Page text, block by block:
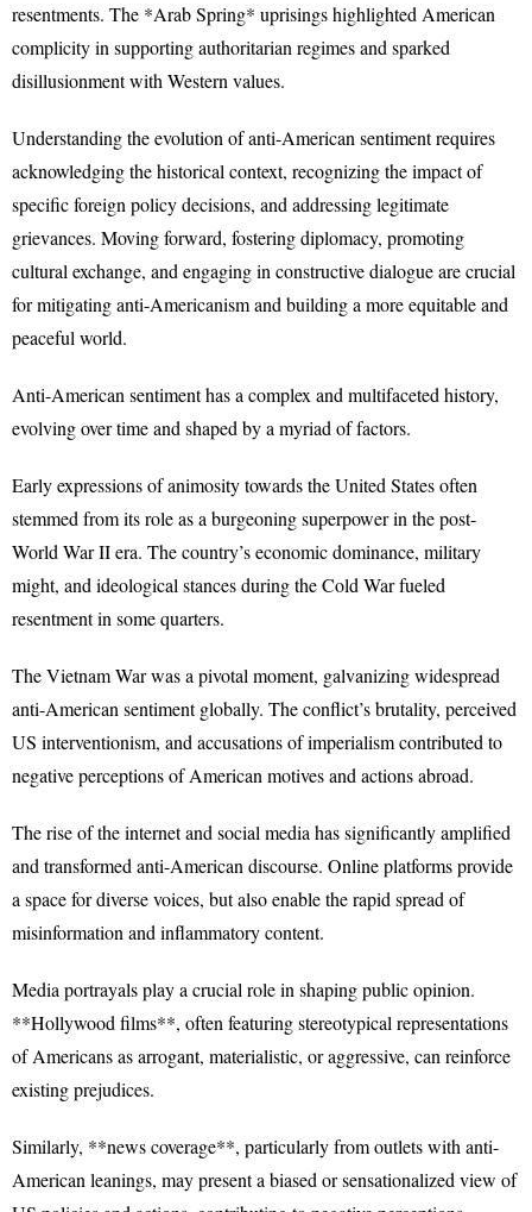
resentments. The *Arab Spring* uprisings highlighted American
complicity in supporting authoritarian regimes and sparked
disillusionment with Western values.
Understanding the evolution of anti-American sentiment requires
acknowledging the historical context, recognizing the impact of
specific foreign policy decisions, and addressing legitimate
grievances. Moving forward, fostering diplomacy, promoting
cultural exchange, and engaging in constructive dialogue are crucial
for mitigating anti-Americanism and building a more equitable and
peaceful world.
Anti-American sentiment has a complex and multifaceted history,
evolving over time and shaped by a myriad of factors.
Early expressions of animosity towards the United States often
stemmed from its role as a burgeoning superpower in the post-
World War II era. The country’s economic dominance, military
might, and ideological stances during the Cold War fueled
resentment in some quarters.
The Vietnam War was a pivotal moment, galvanizing widespread
anti-American sentiment globally. The conflict’s brutality, perceived
US interventionism, and accusations of imperialism contributed to
negative perceptions of American motives and actions abroad.
The rise of the internet and social media has significantly amplified
and transformed anti-American discourse. Online platforms provide
a space for diverse voices, but also enable the rapid spread of
misinformation and inflammatory content.
Media portrayals play a crucial role in shaping public opinion.
**Hollywood films**, often featuring stereotypical representations
of Americans as arrogant, materialistic, or aggressive, can reinforce
existing prejudices.
Similarly, **news coverage**, particularly from outlets with anti-
American leanings, may present a biased or sensationalized view of